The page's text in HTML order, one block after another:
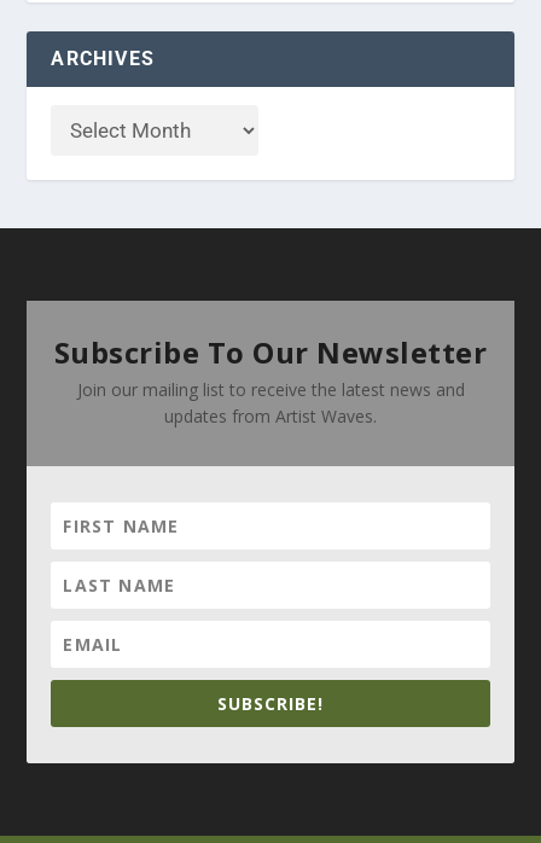
ARCHIVES
Subscribe To Our Newsletter
Join our mailing list to receive the latest news and
updates from Artist Waves.
SUBSCRIBE!